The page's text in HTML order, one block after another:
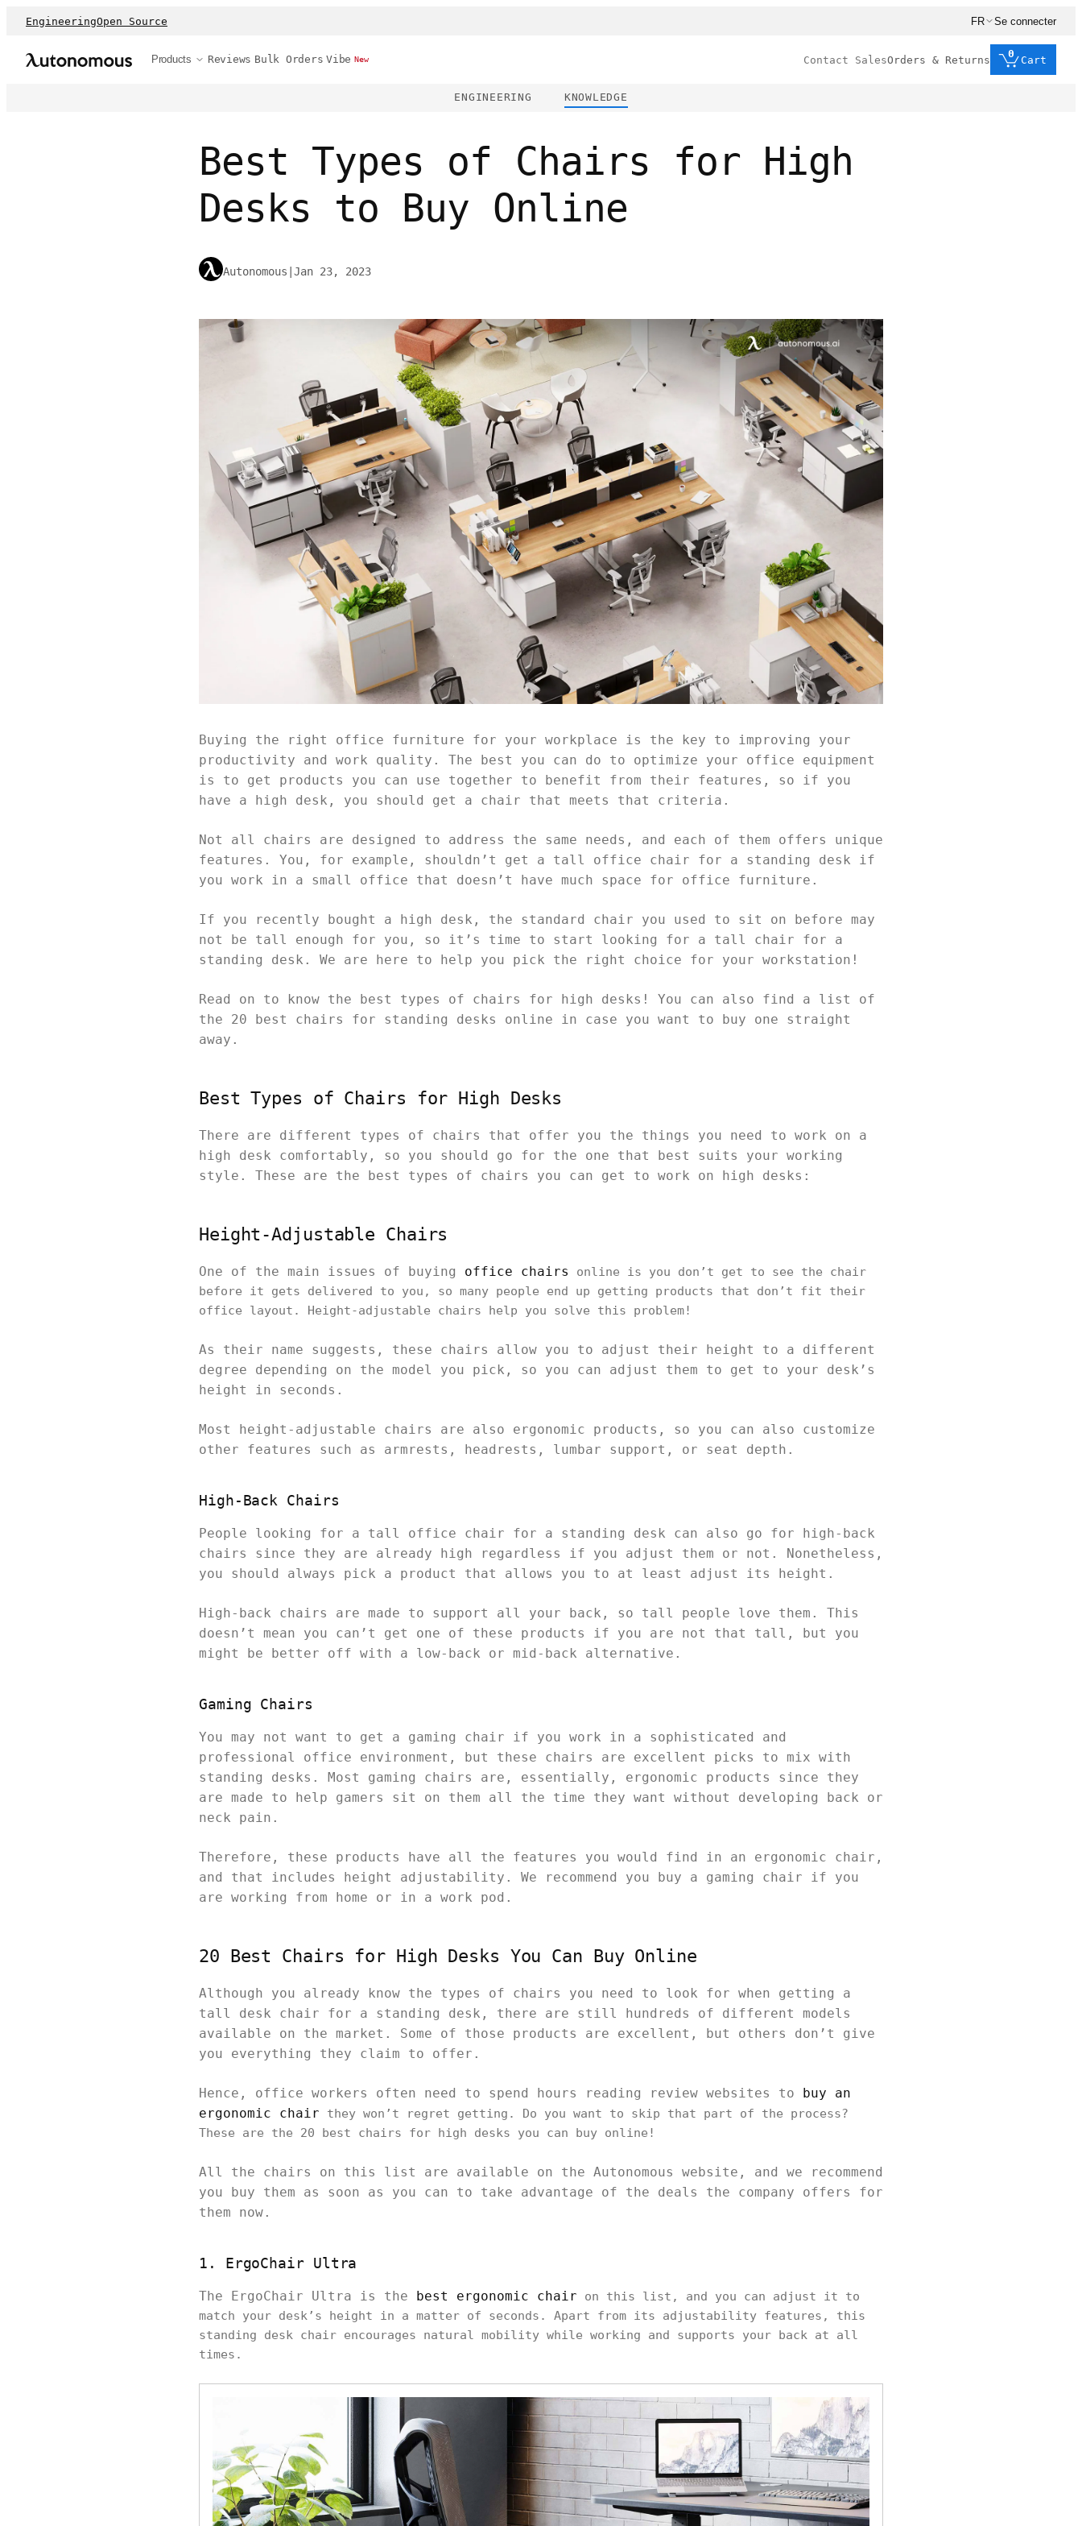
EngineeringOpen Source FR Se connecter
Products Reviews Bulk Orders Vibe New Contact SalesOrders & Returns
0
Cart
ENGINEERING KNOWLEDGE
Best Types of Chairs for High
Desks to Buy Online
Autonomous Jan 23, 2023
Buying the right office furniture for your workplace is the key to improving your
productivity and work quality. The best you can do to optimize your office equipment
is to get products you can use together to benefit from their features, so if you
have a high desk, you should get a chair that meets that criteria.
Not all chairs are designed to address the same needs, and each of them offers unique
features. You, for example, shouldn’t get a tall office chair for a standing desk if
you work in a small office that doesn’t have much space for office furniture.
If you recently bought a high desk, the standard chair you used to sit on before may
not be tall enough for you, so it’s time to start looking for a tall chair for a
standing desk. We are here to help you pick the right choice for your workstation!
Read on to know the best types of chairs for high desks! You can also find a list of
the 20 best chairs for standing desks online in case you want to buy one straight
away.
Best Types of Chairs for High Desks
There are different types of chairs that offer you the things you need to work on a
high desk comfortably, so you should go for the one that best suits your working
style. These are the best types of chairs you can get to work on high desks:
Height-Adjustable Chairs
One of the main issues of buying office chairs
online is you don’t get to see the chair
before it gets delivered to you, so many people end up getting products that don’t fit their
office layout. Height-adjustable chairs help you solve this problem!
As their name suggests, these chairs allow you to adjust their height to a different
degree depending on the model you pick, so you can adjust them to get to your desk’s
height in seconds.
Most height-adjustable chairs are also ergonomic products, so you can also customize
other features such as armrests, headrests, lumbar support, or seat depth.
High-Back Chairs
People looking for a tall office chair for a standing desk can also go for high-back
chairs since they are already high regardless if you adjust them or not. Nonetheless,
you should always pick a product that allows you to at least adjust its height.
High-back chairs are made to support all your back, so tall people love them. This
doesn’t mean you can’t get one of these products if you are not that tall, but you
might be better off with a low-back or mid-back alternative.
Gaming Chairs
You may not want to get a gaming chair if you work in a sophisticated and
professional office environment, but these chairs are excellent picks to mix with
standing desks. Most gaming chairs are, essentially, ergonomic products since they
are made to help gamers sit on them all the time they want without developing back or
neck pain.
Therefore, these products have all the features you would find in an ergonomic chair,
and that includes height adjustability. We recommend you buy a gaming chair if you
are working from home or in a work pod.
20 Best Chairs for High Desks You Can Buy Online
Although you already know the types of chairs you need to look for when getting a
tall desk chair for a standing desk, there are still hundreds of different models
available on the market. Some of those products are excellent, but others don’t give
you everything they claim to offer.
Hence, office workers often need to spend hours reading review websites to
buy an
ergonomic chair they won’t regret getting. Do you want to skip that part of the process?
These are the 20 best chairs for high desks you can buy online!
All the chairs on this list are available on the Autonomous website, and we recommend
you buy them as soon as you can to take advantage of the deals the company offers for
them now.
1. ErgoChair Ultra
The ErgoChair Ultra is the best ergonomic chair on this list, and you can adjust it to
match your desk’s height in a matter of seconds. Apart from its adjustability features, this
standing desk chair encourages natural mobility while working and supports your back at all
times.